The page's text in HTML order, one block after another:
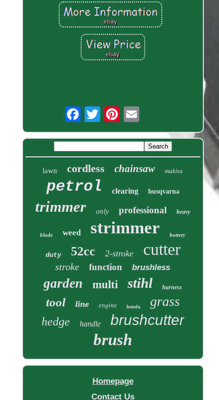
lawn cordless chainsaw makita
petrol clearing husqvarna
trimmer only professional heavy
blade weed strimmer battery
duty 52cc 2-stroke cutter
stroke function brushless
garden multi stihl harness
tool line engine honda grass
hedge handle brushcutter
brush
Homepage
Contact Us